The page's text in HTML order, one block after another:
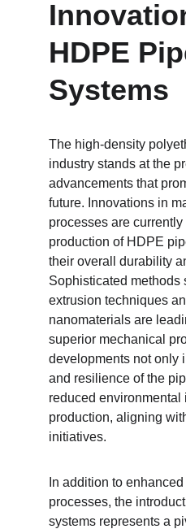
HDPE
Systems
The high-density
industry stands at the
advancements that
future. Innovations in
processes are
production of HDPE
their overall durability
Sophisticated methods
extrusion techniques
nanomaterials are
superior mechanical
developments not only
and resilience of the
reduced environmental
production, aligning
initiatives.
In addition to
processes, the
systems represents a